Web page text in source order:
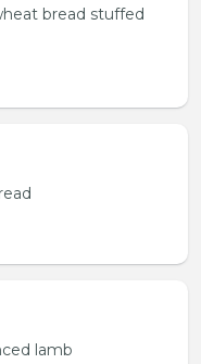
bread stuffed
lamb